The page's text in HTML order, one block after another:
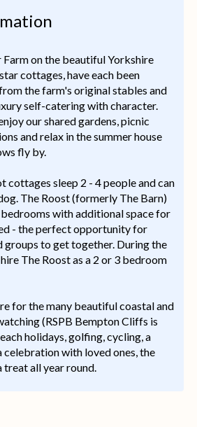
on the beautiful Yorkshire
cottages, have each been
the farm's original stables and
self-catering with character.
our shared gardens, picnic
and relax in the summer house
fly by.
cottages sleep 2 - 4 people and can
The Roost (formerly The Barn)
bedrooms with additional space for
- the perfect opportunity for
groups to get together. During the
The Roost as a 2 or 3 bedroom
for the many beautiful coastal and
(RSPB Bempton Cliffs is
holidays, golfing, cycling, a
celebration with loved ones, the
treat all year round.